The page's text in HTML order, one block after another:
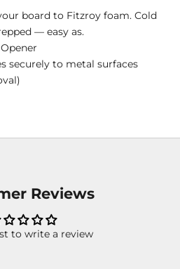
board to Fitzroy foam. Cold
— easy as.
securely to metal surfaces
Reviews
to write a review